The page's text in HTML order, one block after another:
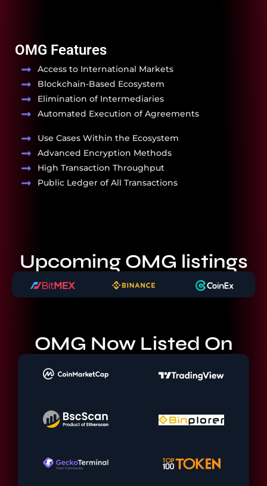
OMG Features
Access to International Markets
Blockchain-Based Ecosystem
Elimination of Intermediaries
Automated Execution of Agreements
Use Cases Within the Ecosystem
Advanced Encryption Methods
High Transaction Throughput
Public Ledger of All Transactions
Upcoming OMG listings
OMG Now Listed On